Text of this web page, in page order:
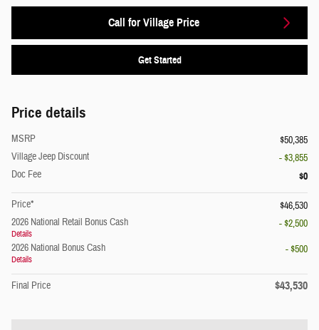
Call for Village Price
Get Started
Price details
MSRP
$50,385
Village Jeep Discount
- $3,855
Doc Fee
$0
Price*
$46,530
2026 National Retail Bonus Cash
Details
- $2,500
2026 National Bonus Cash
Details
- $500
Final Price $43,530